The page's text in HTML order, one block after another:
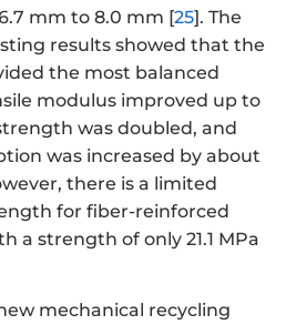
mm to 8.0 mm [25]. The
results showed that the
the most balanced
modulus improved up to
was doubled, and
was increased by about
there is a limited
for fiber-reinforced
a strength of only 21.1 MPa
mechanical recycling